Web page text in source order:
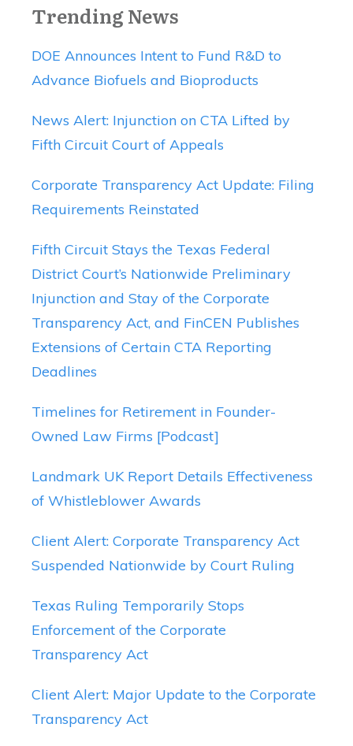
Trending News
DOE Announces Intent to Fund R&D to
Advance Biofuels and Bioproducts
News Alert: Injunction on CTA Lifted by
Fifth Circuit Court of Appeals
Corporate Transparency Act Update: Filing
Requirements Reinstated
Fifth Circuit Stays the Texas Federal
District Court’s Nationwide Preliminary
Injunction and Stay of the Corporate
Transparency Act, and FinCEN Publishes
Extensions of Certain CTA Reporting
Deadlines
Timelines for Retirement in Founder-
Owned Law Firms [Podcast]
Landmark UK Report Details Effectiveness
of Whistleblower Awards
Client Alert: Corporate Transparency Act
Suspended Nationwide by Court Ruling
Texas Ruling Temporarily Stops
Enforcement of the Corporate
Transparency Act
Client Alert: Major Update to the Corporate
Transparency Act